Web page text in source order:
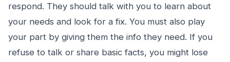
respond. They should talk with you to learn about
your needs and look for a fix. You must also play
your part by giving them the info they need. If you
refuse to talk or share basic facts, you might lose